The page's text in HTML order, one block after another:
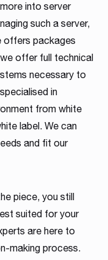
into server
such a server,
offers packages
offer full technical
necessary to
in
from white
label. We can
and fit our
piece, you still
suited for your
are here to
making process.